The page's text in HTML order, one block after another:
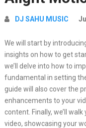
DJ SAHU MUSIC
We will start by
insights on how to get
we’ll delve into how to
fundamental in setting
guide will also cover the
enhancements to your
content. Finally, we’ll
video, showcasing your